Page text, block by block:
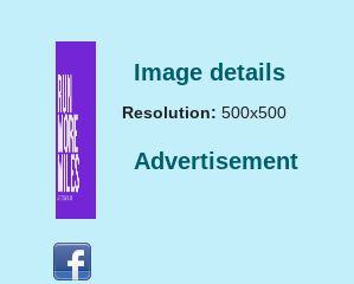
Image details
Resolution: 500x500
Advertisement